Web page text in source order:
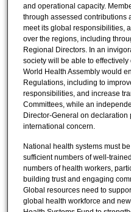
and operational capacity.
through assessed contributions
meet its global responsibilities,
over the regions, including
Regional Directors. In an
society will be able to
World Health Assembly would
Regulations, including to
responsibilities, and increase
Committees, while an
Director-General on
international concern.
National health systems must
sufficient numbers of well-
numbers of health workers,
building trust and engaging
Global resources need to
global health workforce and